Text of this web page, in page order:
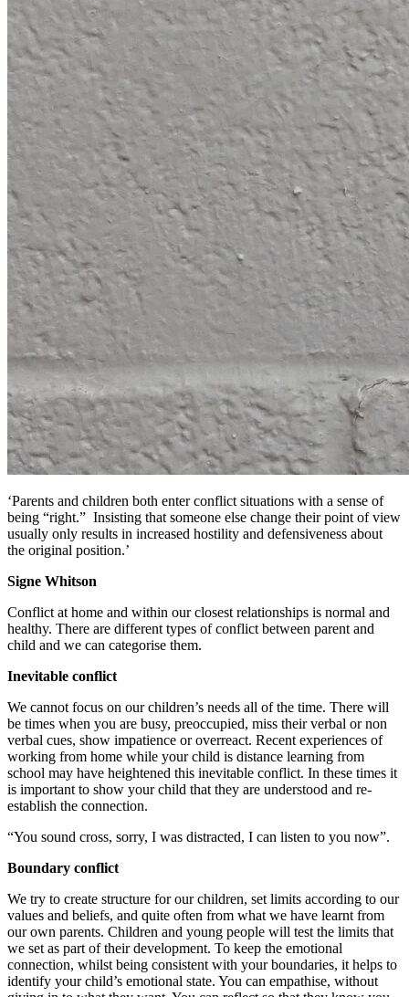
‘Parents and children both enter conflict situations with a sense of
being “right.” Insisting that someone else change their point of view
usually only results in increased hostility and defensiveness about
the original position.’
Signe Whitson
Conflict at home and within our closest relationships is normal and
healthy. There are different types of conflict between parent and
child and we can categorise them.
Inevitable conflict
We cannot focus on our children’s needs all of the time. There will
be times when you are busy, preoccupied, miss their verbal or non
verbal cues, show impatience or overreact. Recent experiences of
working from home while your child is distance learning from
school may have heightened this inevitable conflict. In these times it
is important to show your child that they are understood and re-
establish the connection.
“You sound cross, sorry, I was distracted, I can listen to you now”.
Boundary conflict
We try to create structure for our children, set limits according to our
values and beliefs, and quite often from what we have learnt from
our own parents. Children and young people will test the limits that
we set as part of their development. To keep the emotional
connection, whilst being consistent with your boundaries, it helps to
identify your child’s emotional state. You can empathise, without